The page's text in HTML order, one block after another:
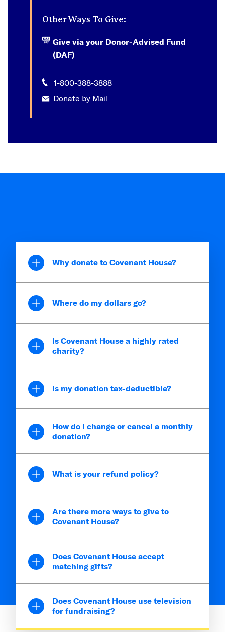
Other Ways To Give:
Give via your Donor-Advised Fund
(DAF)
1-800-388-3888
Donate by Mail
Why donate to Covenant House?
Where do my dollars go?
Is Covenant House a highly rated
charity?
Is my donation tax-deductible?
How do I change or cancel a monthly
donation?
What is your refund policy?
Are there more ways to give to
Covenant House?
Does Covenant House accept
matching gifts?
Does Covenant House use television
for fundraising?